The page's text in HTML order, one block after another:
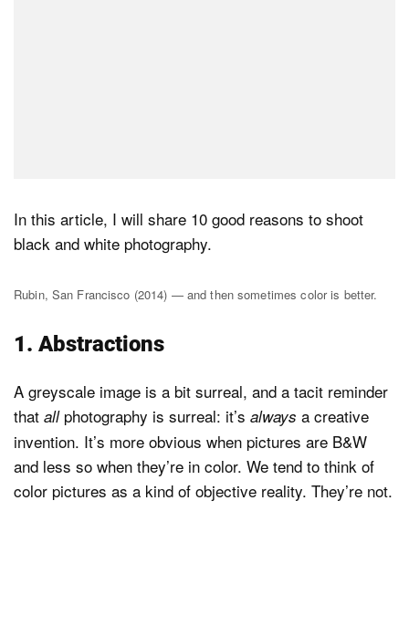
In this article, I will share 10 good reasons to shoot
black and white photography.
Rubin, San Francisco (2014) — and then sometimes color is better.
1. Abstractions
A greyscale image is a bit surreal, and a tacit reminder
that allphotography is surreal: it’s always a creative
invention. It’s more obvious when pictures are B&W
and less so when they’re in color. We tend to think of
color pictures as a kind of objective reality. They’re not.